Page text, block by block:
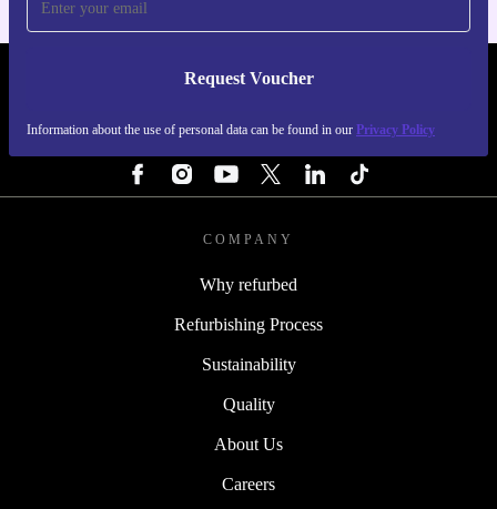
Request Voucher
Information about the use of personal data can be found in our Privacy Policy
REFURBED PORTUGAL - RETHINK NEW.
COMPANY
Why refurbed
Refurbishing Process
Sustainability
Quality
About Us
Careers